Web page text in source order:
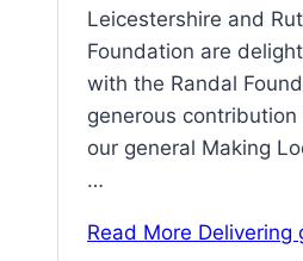
Leicestershire and
Foundation are
with the Randal
generous
our general Making
…
Read More Delivering